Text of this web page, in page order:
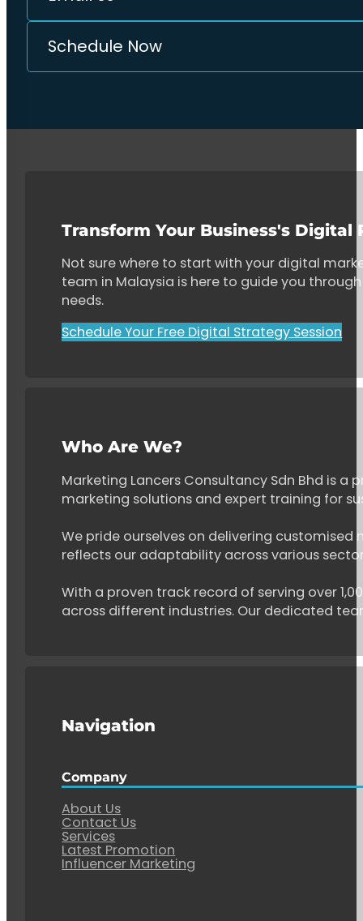
Schedule Now
Transform Your Business's Digital
Not sure where to start with your digital
team in Malaysia is here to guide you
needs.
Schedule Your Free Digital Strategy Session
Who Are We?
Marketing Lancers Consultancy Sdn Bhd is
marketing solutions and expert training for
We pride ourselves on delivering
reflects our adaptability across various
With a proven track record of serving over
across different industries. Our dedicated
Navigation
Company
About Us
Contact Us
Services
Latest Promotion
Influencer Marketing